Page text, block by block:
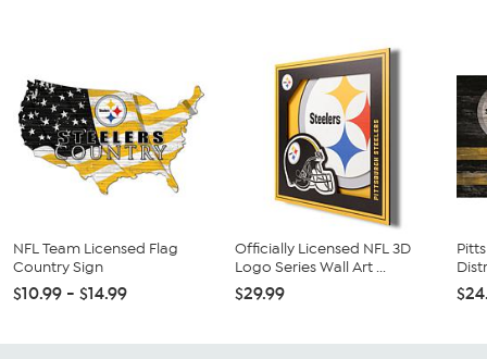
NFL Team Licensed Flag
Country Sign
$10.99 - $14.99
Officially Licensed NFL 3D
Logo Series Wall Art ...
$29.99